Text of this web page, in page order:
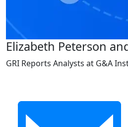
Elizabeth Peterson
GRI Reports Analysts at G&A